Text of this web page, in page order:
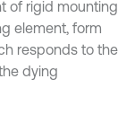
of rigid mounting
element, form
responds to the
dying